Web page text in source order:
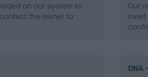
on our system to
the owner to
Our
meet
DNA